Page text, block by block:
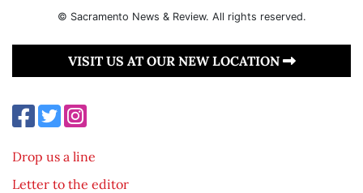
© Sacramento News & Review. All rights reserved.
VISIT US AT OUR NEW LOCATION
Drop us a line
Letter to the editor